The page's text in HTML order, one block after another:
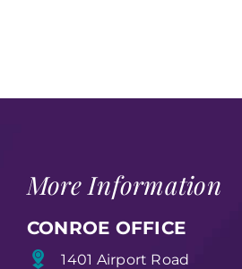
More Information
CONROE OFFICE
1401 Airport Road